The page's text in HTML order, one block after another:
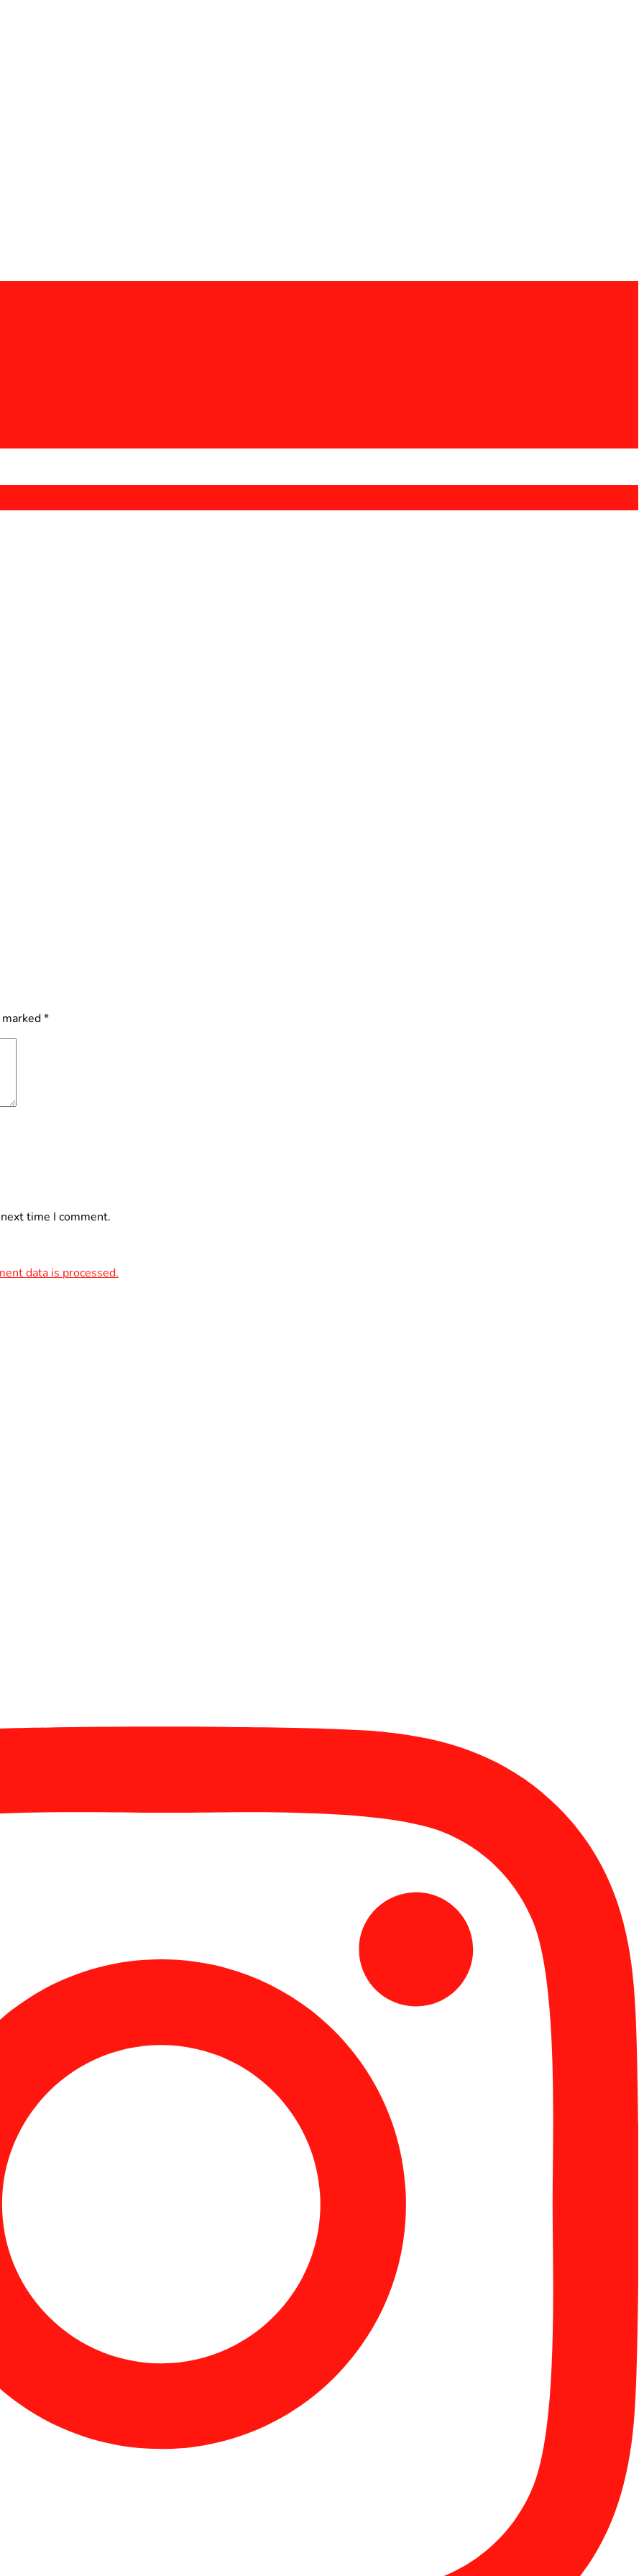
*
time I comment.
data is processed.